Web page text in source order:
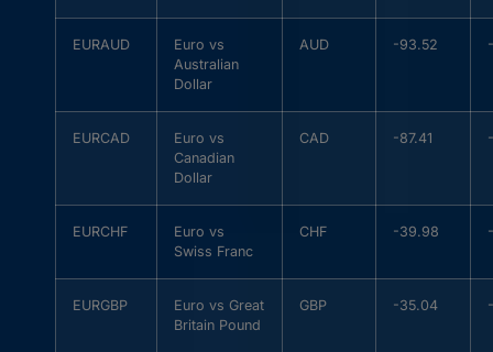
EURAUD
Euro vs
Australian
Dollar
AUD -93.52
EURCAD
Euro vs
Canadian
Dollar
CAD -87.41
EURCHF
Euro vs
Swiss Franc
CHF -39.98
EURGBP
Euro vs Great
Britain Pound
GBP -35.04